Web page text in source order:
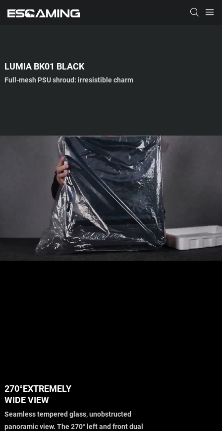
LUMIA BK01 BLACK
Full-mesh PSU shroud: irresistible charm
270°EXTREMELY
WIDE VIEW
Seamless tempered glass, unobstructed
panoramic view. The 270° left and front dual